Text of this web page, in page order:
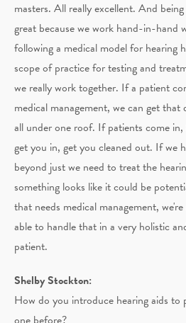
masters. All really excellent. And
great because we work hand-in-hand
following a medical model for hearing
scope of practice for testing and
we really work together. If a patient
medical management, we can get that
all under one roof. If patients come
get you in, get you cleaned out. If we
beyond just we need to treat the
something looks like it could be
that needs medical management,
able to handle that in a very holistic
patient.
Shelby Stockton:
How do you introduce hearing aids to